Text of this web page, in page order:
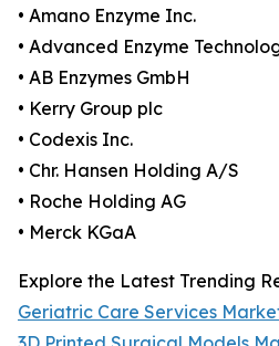
• Amano Enzyme Inc.
• Advanced Enzyme
• AB Enzymes GmbH
• Kerry Group plc
• Codexis Inc.
• Chr. Hansen Holding A/S
• Roche Holding AG
• Merck KGaA
Explore the Latest Trending
Geriatric Care Services